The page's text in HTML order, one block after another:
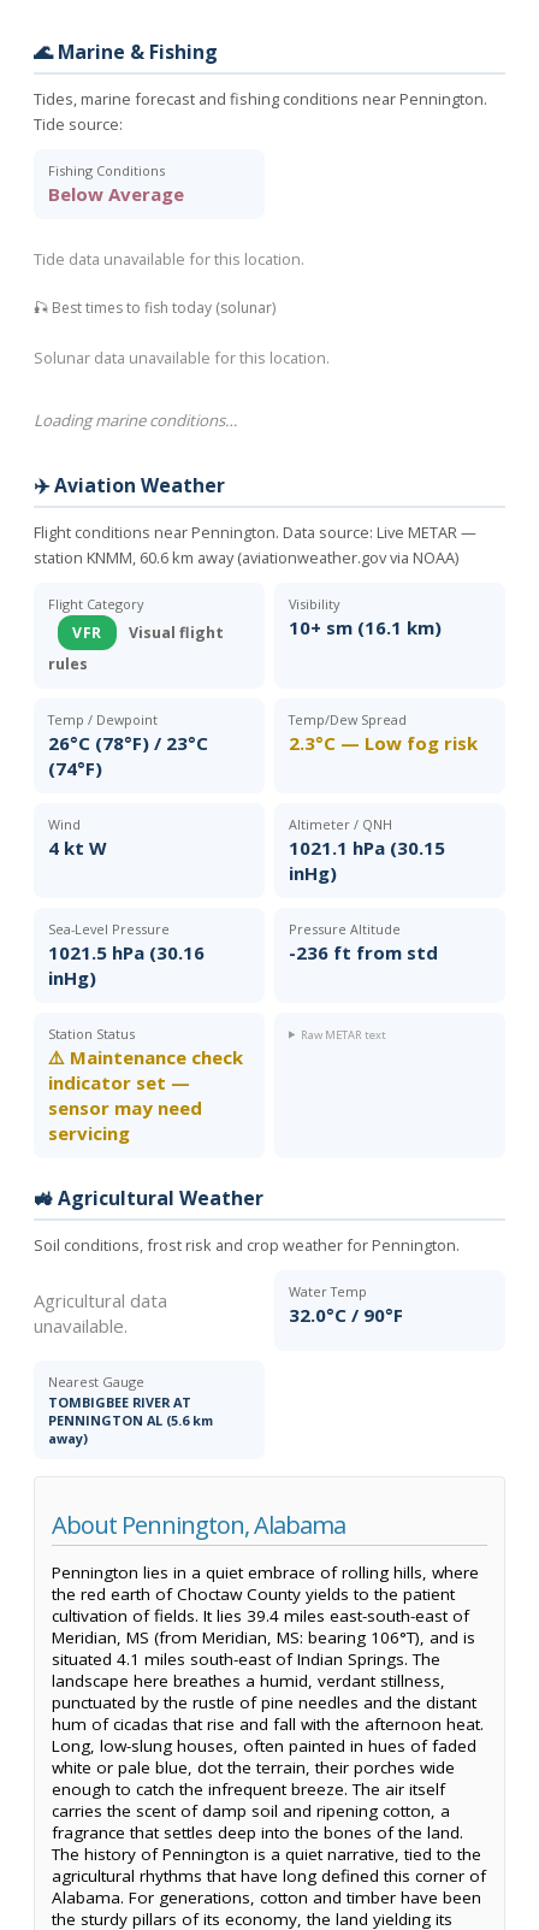
🌊 Marine & Fishing
Tides, marine forecast and fishing conditions near Pennington.
Tide source:
Fishing Conditions
Below Average
Tide data unavailable for this location.
🎣 Best times to fish today (solunar)
Solunar data unavailable for this location.
Loading marine conditions…
✈️ Aviation Weather
Flight conditions near Pennington. Data source: Live METAR —
station KNMM, 60.6 km away (aviationweather.gov via NOAA)
Flight Category
VFR
Visual flight
rules
Visibility
10+ sm (16.1 km)
Temp / Dewpoint
26°C (78°F) / 23°C
(74°F)
Temp/Dew Spread
2.3°C — Low fog risk
Wind
4 kt W
Altimeter / QNH
1021.1 hPa (30.15
inHg)
Sea-Level Pressure
1021.5 hPa (30.16
inHg)
Pressure Altitude
-236 ft from std
Station Status
⚠️ Maintenance check
indicator set —
sensor may need
servicing
Raw METAR text
🚜 Agricultural Weather
Soil conditions, frost risk and crop weather for Pennington.
Agricultural data
unavailable.
Water Temp
32.0°C / 90°F
Nearest Gauge
TOMBIGBEE RIVER AT
PENNINGTON AL (5.6 km
away)
About Pennington, Alabama
Pennington lies in a quiet embrace of rolling hills, where
the red earth of Choctaw County yields to the patient
cultivation of fields. It lies 39.4 miles east-south-east of
Meridian, MS (from Meridian, MS: bearing 106°T), and is
situated 4.1 miles south-east of Indian Springs. The
landscape here breathes a humid, verdant stillness,
punctuated by the rustle of pine needles and the distant
hum of cicadas that rise and fall with the afternoon heat.
Long, low-slung houses, often painted in hues of faded
white or pale blue, dot the terrain, their porches wide
enough to catch the infrequent breeze. The air itself
carries the scent of damp soil and ripening cotton, a
fragrance that settles deep into the bones of the land.
The history of Pennington is a quiet narrative, tied to the
agricultural rhythms that have long defined this corner of
Alabama. For generations, cotton and timber have been
the sturdy pillars of its economy, the land yielding its